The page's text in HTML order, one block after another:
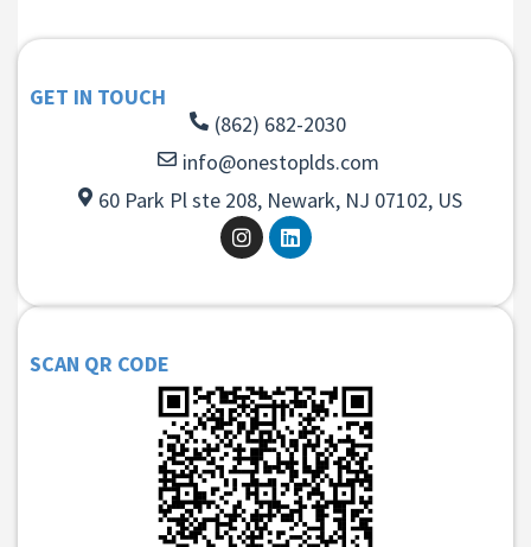
GET IN TOUCH
(862) 682-2030
info@onestoplds.com
60 Park Pl ste 208, Newark, NJ 07102, US
SCAN QR CODE